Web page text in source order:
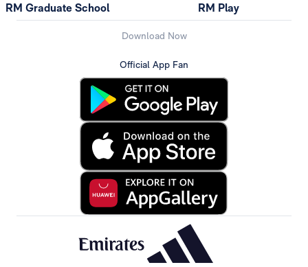
RM Graduate School RM Play
Download Now
Official App Fan